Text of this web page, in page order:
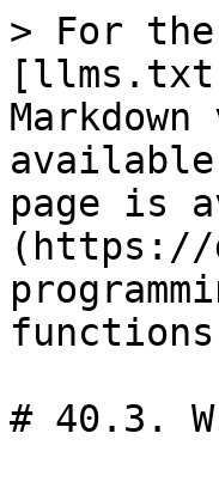
> For
page is
(https://
# 40.3.